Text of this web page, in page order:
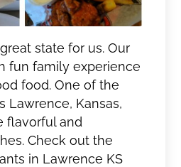
state for us. Our
fun family experience
food. One of the
Lawrence, Kansas,
flavorful and
Check out the
in Lawrence KS